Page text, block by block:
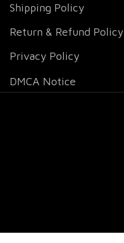
Shipping Policy
Return & Refund Policy
Privacy Policy
DMCA Notice